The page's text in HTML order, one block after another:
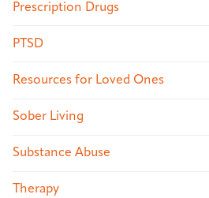
Prescription Drugs
PTSD
Resources for Loved Ones
Sober Living
Substance Abuse
Therapy